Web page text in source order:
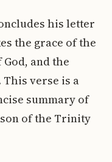
his letter
the grace of the
and the
verse is a
summary of
of the Trinity